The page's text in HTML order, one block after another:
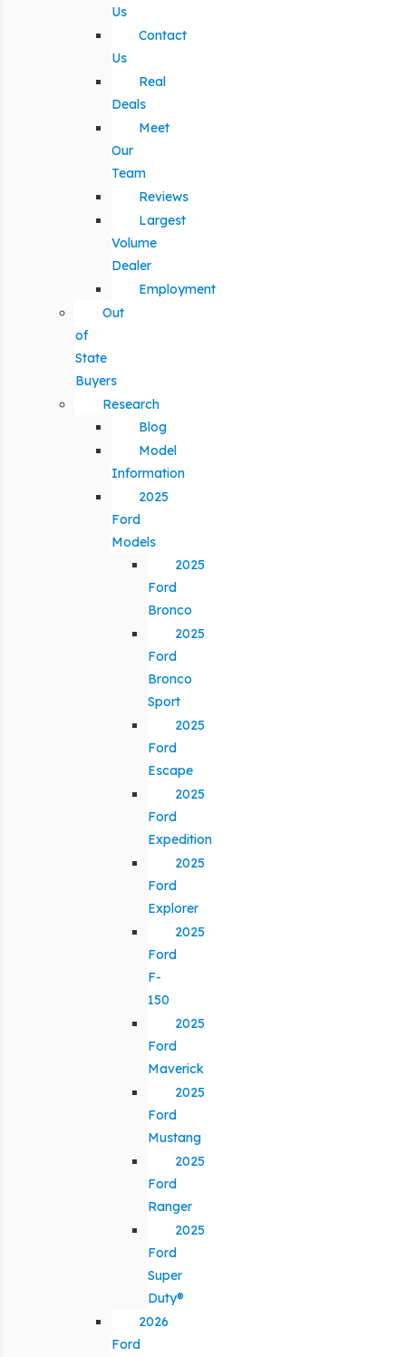
Us
Contact
Us
Real
Deals
Meet
Our
Team
Reviews
Largest
Volume
Dealer
Employment
Out
of
State
Buyers
Research
Blog
Model
Information
2025
Ford
Models
2025
Ford
Bronco
2025
Ford
Bronco
Sport
2025
Ford
Escape
2025
Ford
Expedition
2025
Ford
Explorer
2025
Ford
F-
150
2025
Ford
Maverick
2025
Ford
Mustang
2025
Ford
Ranger
2025
Ford
Super
Duty®
2026
Ford